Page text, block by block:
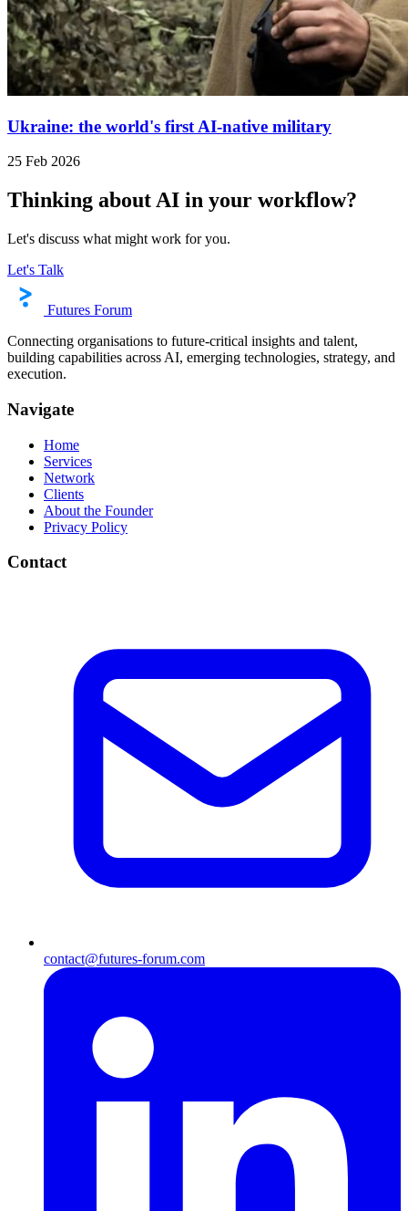
Ukraine: the world's first AI-native military
25 Feb 2026
Thinking about AI in your workflow?
Let's discuss what might work for you.
Let's Talk
Futures Forum
Connecting organisations to future-critical insights and talent,
building capabilities across AI, emerging technologies, strategy, and
execution.
Navigate
Home
Services
Network
Clients
About the Founder
Privacy Policy
Contact
contact@futures-forum.com